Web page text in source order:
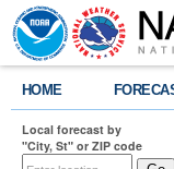
HOME
Local forecast by
"City, St" or ZIP code